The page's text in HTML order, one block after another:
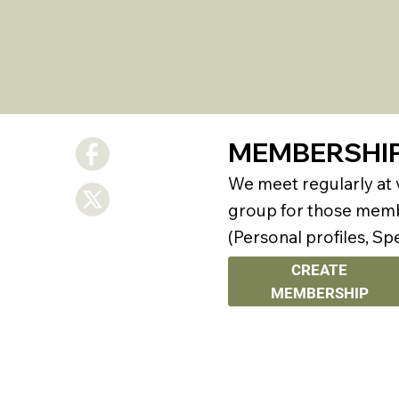
We meet regularly at
group for those
(Personal profiles,
CREATE
MEMBERSHIP